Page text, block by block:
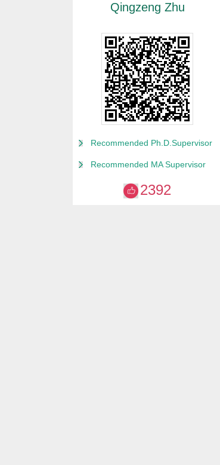
Qingzeng Zhu
Recommended Ph.D.Supervisor
Recommended MA Supervisor
2392